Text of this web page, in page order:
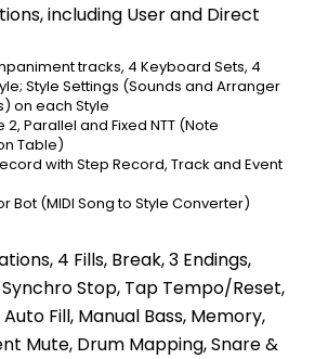
including User and Direct
tracks, 4 Keyboard Sets, 4
Style Settings (Sounds and Arranger
on each Style
2, Parallel and Fixed NTT (Note
Table)
with Step Record, Track and Event
Bot (MIDI Song to Style Converter)
4 Fills, Break, 3 Endings,
Stop, Tap Tempo/Reset,
Fill, Manual Bass, Memory,
Mute, Drum Mapping, Snare &